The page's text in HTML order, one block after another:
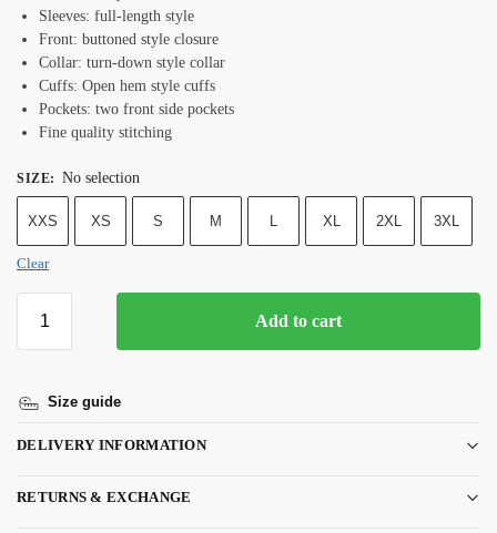
Sleeves: full-length style
Front: buttoned style closure
Collar: turn-down style collar
Cuffs: Open hem style cuffs
Pockets: two front side pockets
Fine quality stitching
SIZE: No selection
XXS XS S M L XL 2XL 3XL
Clear
Add to cart
Size guide
DELIVERY INFORMATION
RETURNS & EXCHANGE